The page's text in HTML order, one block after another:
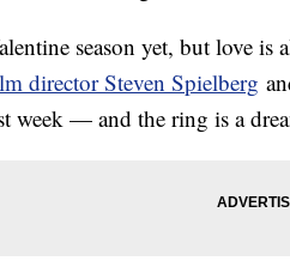
season yet, but love
director Steven Spielberg
week — and the ring is a